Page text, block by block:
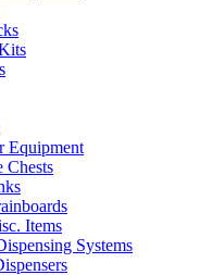
Equipment
Chests
Items
Systems